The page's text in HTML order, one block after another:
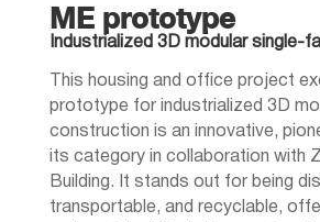
ME prototype
Industrialized 3D modular single-
This housing and office project
prototype for industrialized 3D
construction is an innovative,
its category in collaboration with
Building. It stands out for being
transportable, and recyclable,